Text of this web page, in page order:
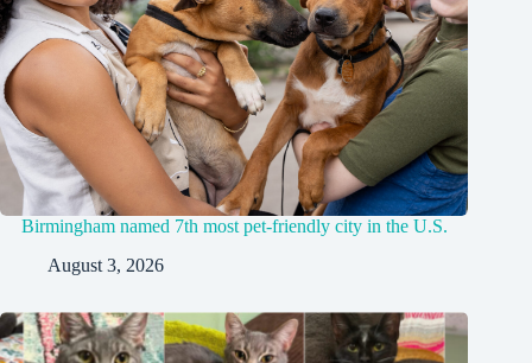
Birmingham named 7th most pet-friendly city in the U.S.
August 3, 2026